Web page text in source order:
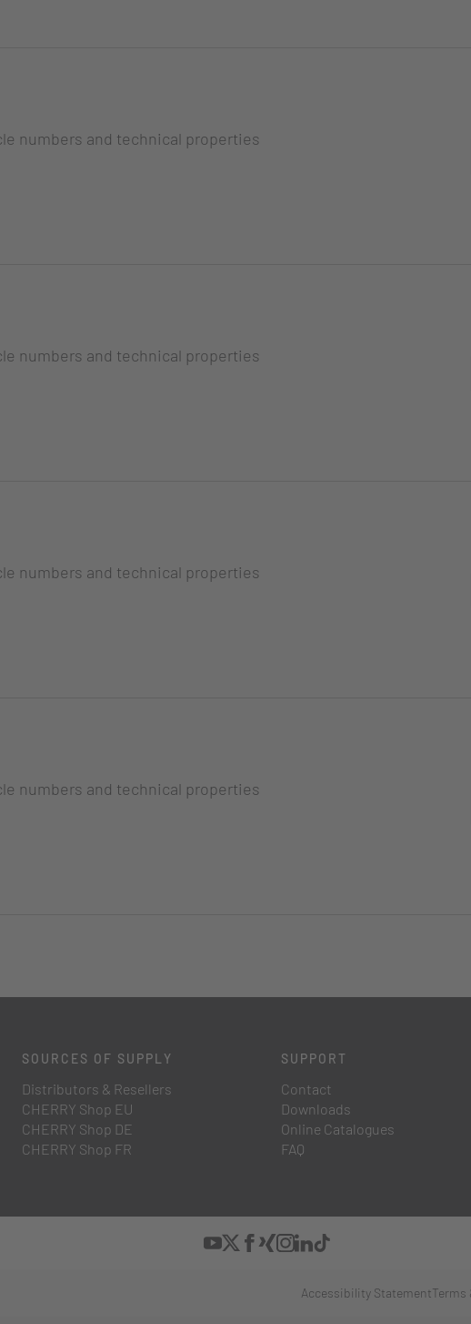
numbers and technical properties
numbers and technical properties
numbers and technical properties
numbers and technical properties
SOURCES OF SUPPLY
Distributors & Resellers
CHERRY Shop EU
CHERRY Shop DE
CHERRY Shop FR
SUPPORT
Contact
Downloads
Online Catalogues
FAQ
Accessibility Statement